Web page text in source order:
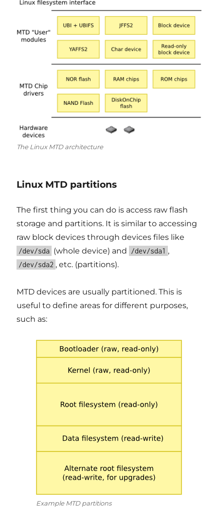
The Linux MTD architecture
Linux MTD partitions
The first thing you can do is access raw flash
storage and partitions. It is similar to accessing
raw block devices through devices files like
/dev/sda (whole device) and /dev/sda1 ,
/dev/sda2 , etc. (partitions).
MTD devices are usually partitioned. This is
useful to define areas for different purposes,
such as:
Example MTD partitions